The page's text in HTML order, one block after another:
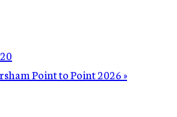
Point to Point 2026»